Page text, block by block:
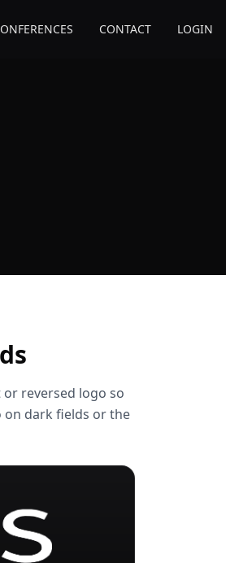
CONTACT LOGIN
reversed logo so
on dark fields or the